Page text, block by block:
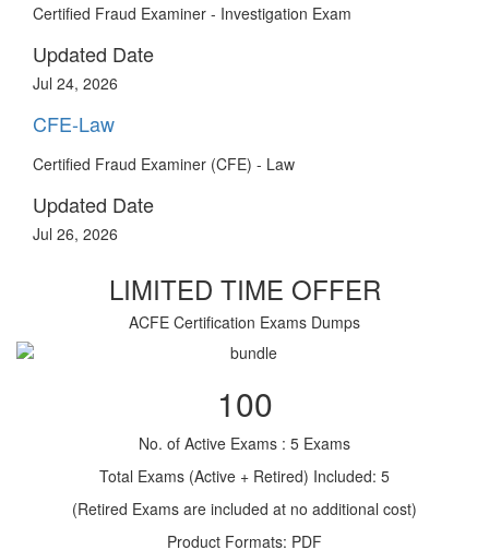
Certified Fraud Examiner - Investigation Exam
Updated Date
Jul 24, 2026
CFE-Law
Certified Fraud Examiner (CFE) - Law
Updated Date
Jul 26, 2026
LIMITED TIME OFFER
ACFE Certification Exams Dumps
100
No. of Active Exams : 5 Exams
Total Exams (Active + Retired) Included: 5
(Retired Exams are included at no additional cost)
Product Formats: PDF